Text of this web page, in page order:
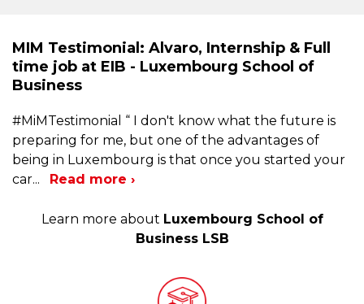
MIM Testimonial: Alvaro, Internship & Full
time job at EIB - Luxembourg School of
Business
#MiMTestimonial “ I don't know what the future is
preparing for me, but one of the advantages of
being in Luxembourg is that once you started your
car... Read more ›
Learn more about Luxembourg School of
Business LSB